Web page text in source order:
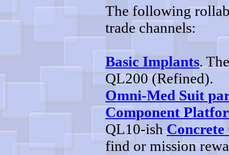
The following
trade channels:
Basic Implants.
QL200 (Refined).
Omni-Med Suit
Component
QL10-ishConcrete
find or mission